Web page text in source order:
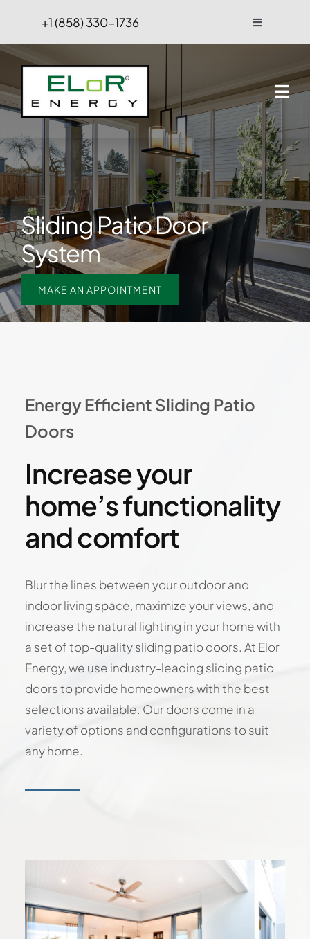
content
+1 (858) 330-1736
Toggle
Navigation
FAQs
Projects
Blog
Contact Us
Hire
Sliding Patio Door
System
MAKE AN APPOINTMENT
Energy Efficient Sliding Patio
Doors
Increase your
home’s functionality
and comfort
Blur the lines between your outdoor and
indoor living space, maximize your views, and
increase the natural lighting in your home with
a set of top-quality sliding patio doors. At Elor
Energy, we use industry-leading sliding patio
doors to provide homeowners with the best
selections available. Our doors come in a
variety of options and configurations to suit
any home.